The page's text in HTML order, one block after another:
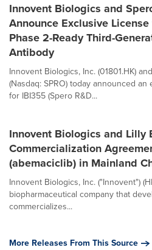
Innovent Biologics and
Announce Exclusive
Phase 2-Ready Third-
Antibody
Innovent Biologics, Inc. (01801.HK)
(Nasdaq: SPRO) today announced
for IBI355 (Spero R&D...
Innovent Biologics and Lilly
Commercialization
(abemaciclib) in Mainland
Innovent Biologics, Inc. ("Innovent")
biopharmaceutical company that
commercializes...
More Releases From This Source